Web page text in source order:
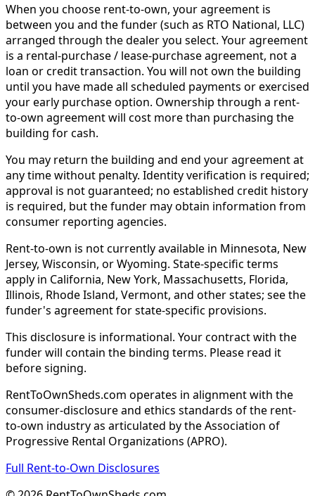
When you choose rent-to-own, your agreement is
between you and the funder (such as RTO National, LLC)
arranged through the dealer you select. Your agreement
is a rental-purchase / lease-purchase agreement, not a
loan or credit transaction. You will not own the building
until you have made all scheduled payments or exercised
your early purchase option. Ownership through a rent-
to-own agreement will cost more than purchasing the
building for cash.
You may return the building and end your agreement at
any time without penalty. Identity verification is required;
approval is not guaranteed; no established credit history
is required, but the funder may obtain information from
consumer reporting agencies.
Rent-to-own is not currently available in Minnesota, New
Jersey, Wisconsin, or Wyoming. State-specific terms
apply in California, New York, Massachusetts, Florida,
Illinois, Rhode Island, Vermont, and other states; see the
funder's agreement for state-specific provisions.
This disclosure is informational. Your contract with the
funder will contain the binding terms. Please read it
before signing.
RentToOwnSheds.com operates in alignment with the
consumer-disclosure and ethics standards of the rent-
to-own industry as articulated by the Association of
Progressive Rental Organizations (APRO).
Full Rent-to-Own Disclosures